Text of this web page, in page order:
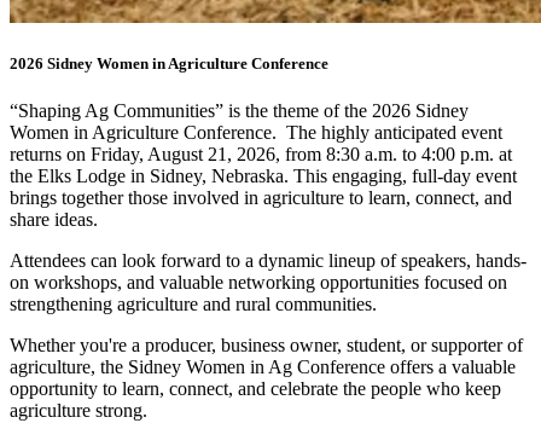
2026 Sidney Women in Agriculture Conference
“Shaping Ag Communities” is the theme of the 2026 Sidney
Women in Agriculture Conference. The highly anticipated event
returns on Friday, August 21, 2026, from 8:30 a.m. to 4:00 p.m. at
the Elks Lodge in Sidney, Nebraska. This engaging, full-day event
brings together those involved in agriculture to learn, connect, and
share ideas.
Attendees can look forward to a dynamic lineup of speakers, hands-
on workshops, and valuable networking opportunities focused on
strengthening agriculture and rural communities.
Whether you're a producer, business owner, student, or supporter of
agriculture, the Sidney Women in Ag Conference offers a valuable
opportunity to learn, connect, and celebrate the people who keep
agriculture strong.